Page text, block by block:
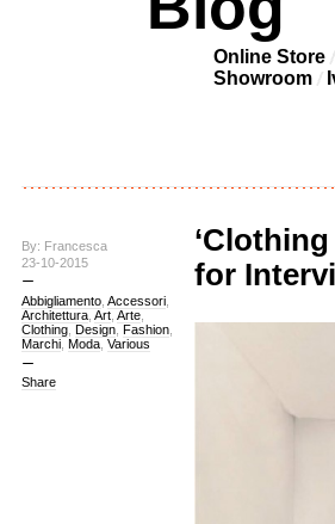
Online Store
Showroom
By: Francesca
23-10-2015
Abbigliamento, Accessori,
Architettura, Art, Arte,
Clothing, Design, Fashion,
Marchi, Moda, Various
Share
for